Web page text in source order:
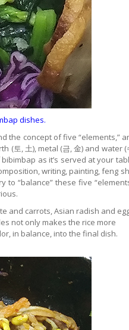
dishes.
the concept of five “elements,”
(토, 土), metal (금, 金) and water (
as it’s served at your
writing, painting, feng
“balance” these five
and carrots, Asian radish and
not only makes the rice more
in balance, into the final dish.